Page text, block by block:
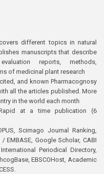
different topics in natural
manuscripts that describe
reports, methods,
of medicinal plant research
and known Pharmacognosy
all the articles published. More
in the world each month
at a time publication (6
Scimago Journal Ranking,
EMBASE, Google Scholar, CABI
Periodical Directory,
EBSCOHost, Academic